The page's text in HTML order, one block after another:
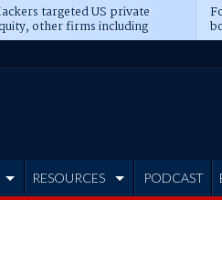
targeted US private
other firms including
CME
RESOURCES PODCAST